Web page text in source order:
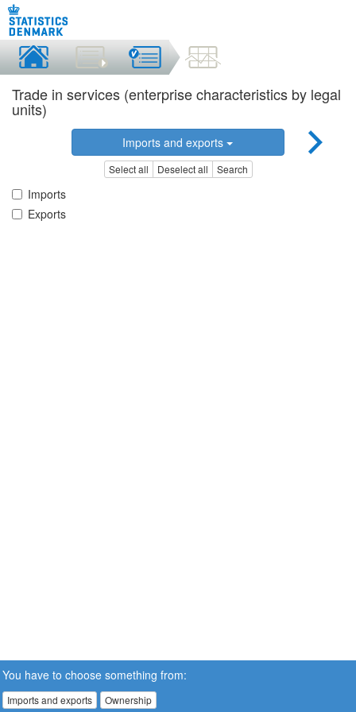
Trade in services (enterprise characteristics by legal
units)
Imports and exports
Select all Deselect all Search
Imports
Exports
You have to choose something from:
Imports and exports Ownership